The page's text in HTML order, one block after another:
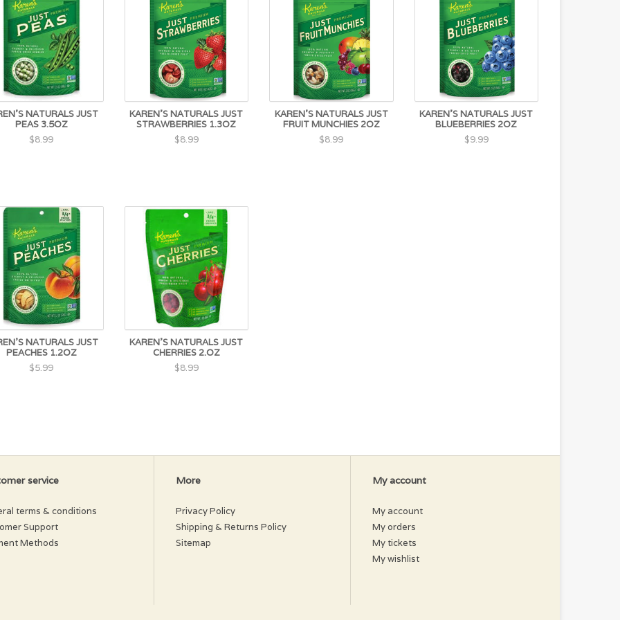
NATURALS JUST
PEAS 3.5OZ
$8.99
KAREN'S NATURALS JUST
STRAWBERRIES 1.3OZ
$8.99
KAREN'S NATURALS JUST
FRUIT MUNCHIES 2OZ
$8.99
KAREN'S NATURALS JUST
BLUEBERRIES 2OZ
$9.99
NATURALS JUST
PEACHES 1.2OZ
$5.99
KAREN'S NATURALS JUST
CHERRIES 2.OZ
$8.99
service
terms & conditions
Support
Methods
More
Privacy Policy
Shipping & Returns Policy
Sitemap
My account
My account
My orders
My tickets
My wishlist